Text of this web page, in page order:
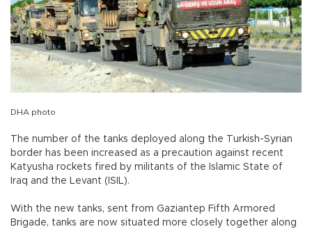
DHA photo
The number of the tanks deployed along the Turkish-Syrian
border has been increased as a precaution against recent
Katyusha rockets fired by militants of the Islamic State of
Iraq and the Levant (ISIL).
With the new tanks, sent from Gaziantep Fifth Armored
Brigade, tanks are now situated more closely together along